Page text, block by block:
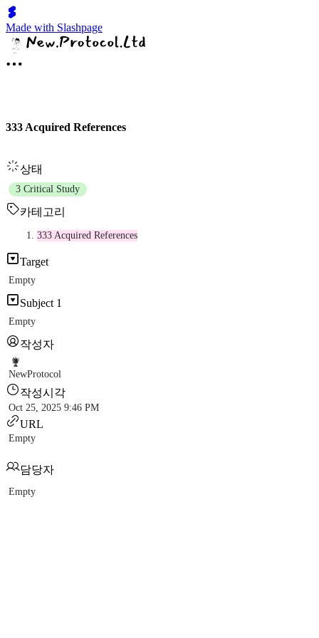
Made with Slashpage
333 Acquired References
상태
3 Critical Study
카테고리
333 Acquired References
Target
Empty
Subject 1
Empty
작성자
NewProtocol
작성시각
Oct 25, 2025 9:46 PM
URL
Empty
담당자
Empty